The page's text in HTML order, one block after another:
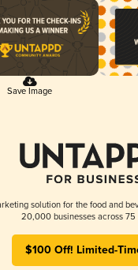
Save Image
solution for the food and
20,000 businesses across 75
$100 Off! Limited-